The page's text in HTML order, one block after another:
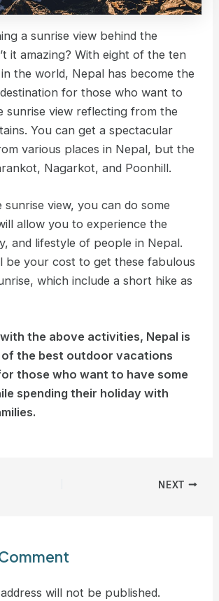
a sunrise view behind the
it amazing? With eight of the ten
the world, Nepal has become the
for those who want to
sunrise view reflecting from the
You can get a spectacular
various places in Nepal, but the
Nagarkot, and Poonhill.
view, you can do some
allow you to experience the
and lifestyle of people in Nepal.
be your cost to get these fabulous
which include a short hike as
the above activities, Nepal is
the best outdoor vacations
those who want to have some
spending their holiday with
NEXT
will not be published.